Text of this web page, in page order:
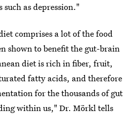
as depression."
comprises a lot of the food
shown to benefit the gut-brain
diet is rich in fiber, fruit,
fatty acids, and therefore
for the thousands of gut
within us," Dr. Mörkl tells